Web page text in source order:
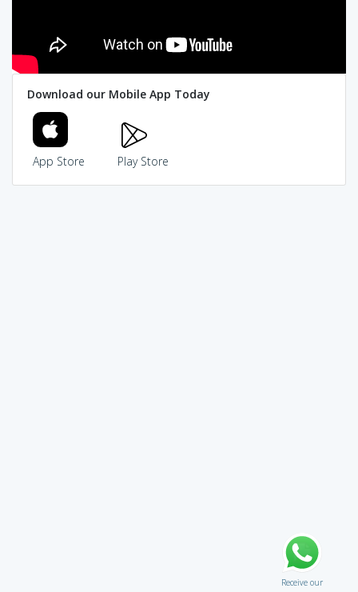
Download our Mobile App Today
App Store Play Store
Receive our